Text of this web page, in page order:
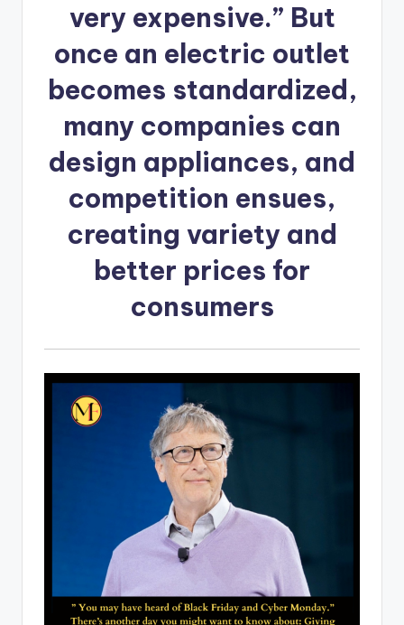
very expensive.” But
once an electric outlet
becomes standardized,
many companies can
design appliances, and
competition ensues,
creating variety and
better prices for
consumers